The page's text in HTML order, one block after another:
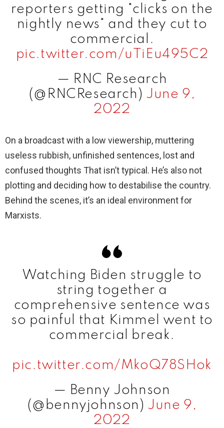
reporters getting "clicks on the
nightly news" and they cut to
commercial.
pic.twitter.com/uTiEu495C2
— RNC Research
(@RNCResearch) June 9,
2022
On a broadcast with a low viewership, muttering
useless rubbish, unfinished sentences, lost and
confused thoughts That isn’t typical. He’s also not
plotting and deciding how to destabilise the country.
Behind the scenes, it’s an ideal environment for
Marxists.
Watching Biden struggle to
string together a
comprehensive sentence was
so painful that Kimmel went to
commercial break.
pic.twitter.com/MkoQ78SHok
— Benny Johnson
(@bennyjohnson) June 9,
2022